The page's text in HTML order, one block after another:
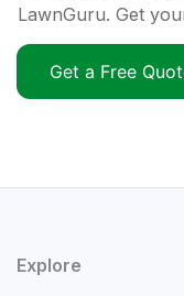
LawnGuru. Get
Get a Free
Explore